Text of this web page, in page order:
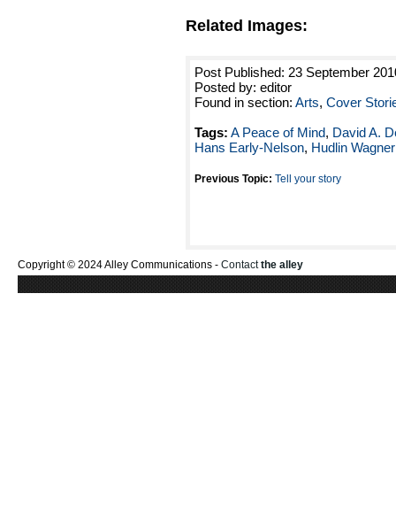
Related Images:
Post Published: 23 September
Posted by: editor
Found in section: Arts, Cover
Tags: A Peace of Mind, David A.
Hans Early-Nelson, Hudlin Wagner
Previous Topic: Tell your story
Copyright © 2024 Alley Communications - Contactthe alley